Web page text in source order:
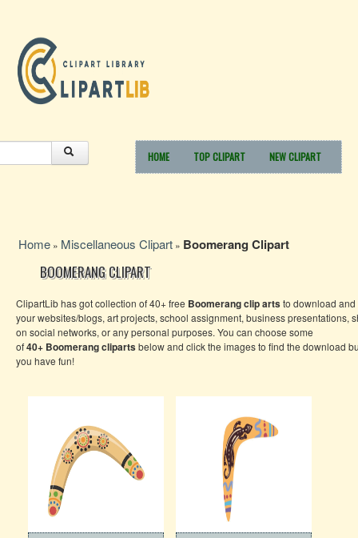
HOME TOP CLIPART NEW CLIPART
Home » Miscellaneous Clipart » Boomerang Clipart
BOOMERANG CLIPART
ClipartLib has got collection of 40+ free Boomerangclip artsto download and
your websites/blogs, art projects, school assignment, business presentations,
on social networks, or any personal purposes. You can choose some
of40+ Boomerangclipartsbelow and click the images to find the download
you have fun!